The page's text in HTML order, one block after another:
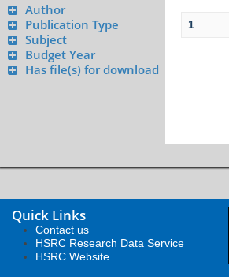
Author
Publication Type
Subject
Budget Year
Has file(s) for download
1
Quick Links
Contact us
HSRC Research Data Service
HSRC Website